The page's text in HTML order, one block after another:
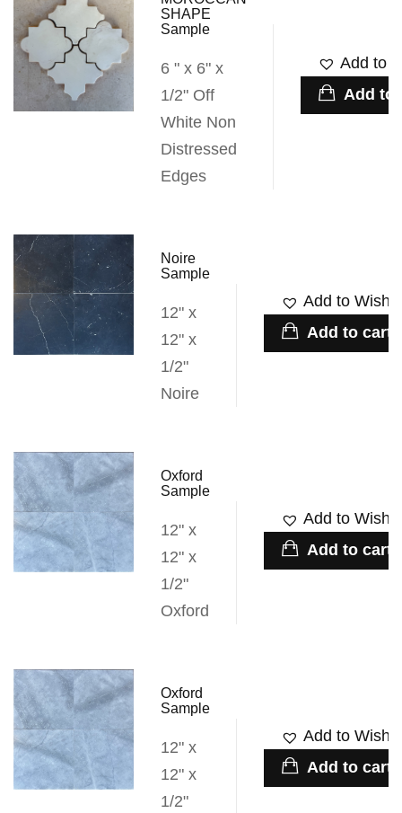
SHAPE
Sample
6 " x 6" x
1/2" Off
White Non
Distressed
Edges
Add to
Add to
Noire
Sample
12" x
12" x
1/2"
Noire
Add to
Add to cart
Oxford
Sample
12" x
12" x
1/2"
Oxford
Add to
Add to cart
Oxford
Sample
12" x
12" x
1/2"
Add to
Add to cart